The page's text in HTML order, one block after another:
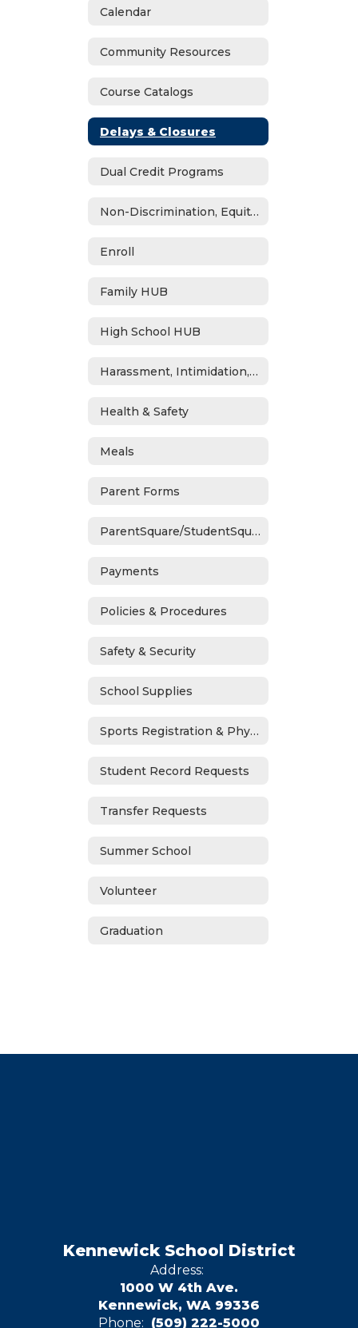
Calendar
Community Resources
Course Catalogs
Delays & Closures
Dual Credit Programs
Non-Discrimination, Equity, Civil Rights & Title IX
Enroll
Family HUB
High School HUB
Harassment, Intimidation, Bullying & Cyberbullying
Health & Safety
Meals
Parent Forms
ParentSquare/StudentSquare
Payments
Policies & Procedures
Safety & Security
School Supplies
Sports Registration & Physicals
Student Record Requests
Transfer Requests
Summer School
Volunteer
Graduation
Kennewick School District
Address:
1000 W 4th Ave.
Kennewick, WA 99336
Phone: (509) 222-5000